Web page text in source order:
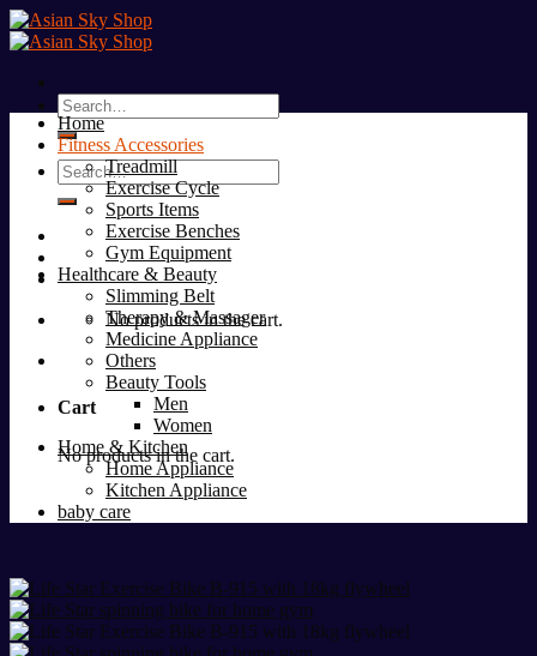
Skip
to
Search
for:
Search
for:
No products in the cart.
Cart
No products in the cart.
Home
Fitness Accessories
Treadmill
Exercise Cycle
Sports Items
Exercise Benches
Gym Equipment
Healthcare & Beauty
Slimming Belt
Therapy & Massager
Medicine Appliance
Others
Beauty Tools
Men
Women
Home & Kitchen
Home Appliance
Kitchen Appliance
baby care